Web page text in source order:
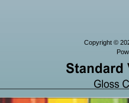
Copyright ©